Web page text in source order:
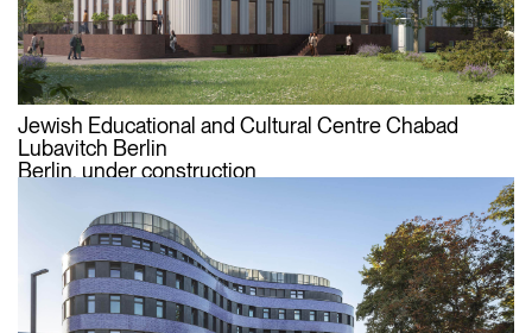
Jewish Educational and Cultural Centre Chabad
Lubavitch Berlin
Berlin, under construction